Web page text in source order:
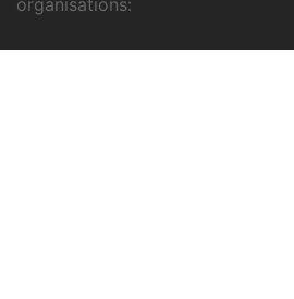
organisations: